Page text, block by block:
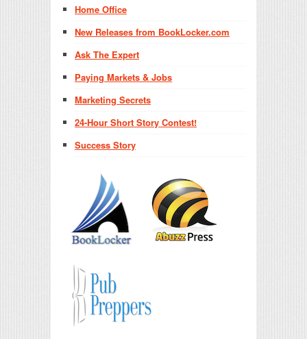
Home Office
New Releases from BookLocker.com
Ask The Expert
Paying Markets & Jobs
Marketing Secrets
24-Hour Short Story Contest!
Success Story